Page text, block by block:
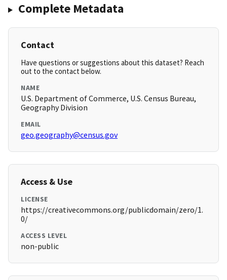
Complete Metadata
Contact
Have questions or suggestions about this dataset? Reach
out to the contact below.
NAME
U.S. Department of Commerce, U.S. Census Bureau,
Geography Division
EMAIL
geo.geography@census.gov
Access & Use
LICENSE
https://creativecommons.org/publicdomain/zero/1.
0/
ACCESS LEVEL
non-public